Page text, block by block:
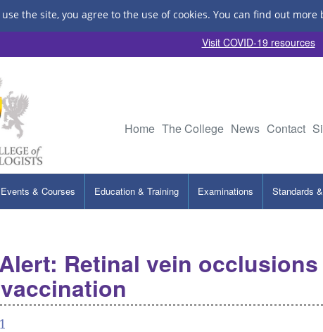
the site, you agree to the use of cookies. You can find out
Visit COVID-19 resources
Home The College News Contact
Events & Courses Education & Training Examinations Standards
Retinal vein